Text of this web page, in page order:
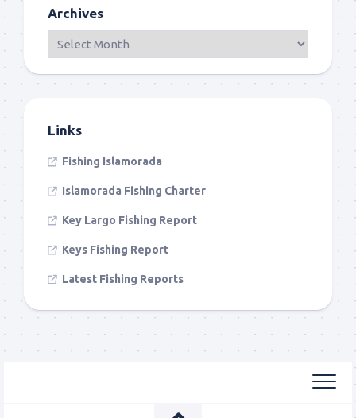
Archives
Links
Fishing Islamorada
Islamorada Fishing Charter
Key Largo Fishing Report
Keys Fishing Report
Latest Fishing Reports